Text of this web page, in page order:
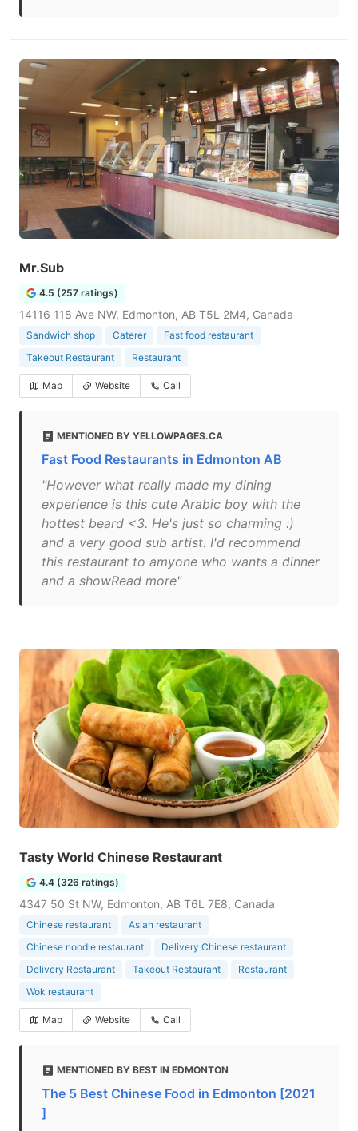
Mr.Sub
4.5 (257 ratings)
14116 118 Ave NW, Edmonton, AB T5L 2M4, Canada
Sandwich shop Caterer
Fast food restaurant
Takeout Restaurant
Restaurant
Map Website Call
MENTIONED BY YELLOWPAGES.CA
Fast Food Restaurants in Edmonton AB
"However what really made my dining
experience is this cute Arabic boy with the
hottest beard <3. He's just so charming :)
and a very good sub artist. I'd recommend
this restaurant to amyone who wants a dinner
and a showRead more"
Tasty World Chinese Restaurant
4.4 (326 ratings)
4347 50 St NW, Edmonton, AB T6L 7E8, Canada
Chinese restaurant
Asian restaurant
Chinese noodle restaurant
Delivery Chinese restaurant
Delivery Restaurant
Takeout Restaurant
Restaurant
Wok restaurant
Map Website Call
MENTIONED BY BEST IN EDMONTON
The 5 Best Chinese Food in Edmonton [2021
]